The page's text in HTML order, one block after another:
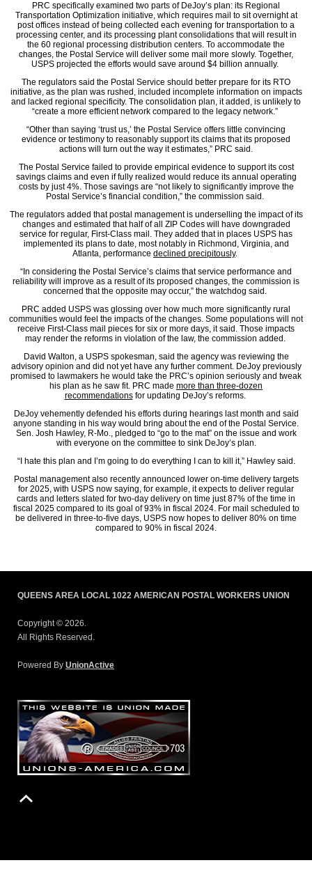
PRC specifically examined two parts of DeJoy’s plan: its Regional
Transportation Optimization initiative, which requires mail to sit overnight at
post offices instead of being collected each evening for transportation to a
processing center, and its processing plant consolidations that will result in
the 60 regional processing distribution centers. To accommodate the
changes, the Postal Service will deliver some mail more slowly. Together,
USPS projected the efforts would save around $4 billion annually.
The regulators said the Postal Service should better prepare for its RTO
initiative, as the plan was rushed, included incomplete information on impacts
and lacked regional specificity. The consolidation plan, it added, is unlikely to
“create a more efficient network compared to the legacy network.”
“Other than saying ‘trust us,’ the Postal Service offers little convincing
evidence or testimony to reasonably support its claims that its proposed
actions will turn out the way it estimates,” PRC said.
The Postal Service failed to provide empirical evidence to support its cost
savings claims and even if fully realized would reduce its annual operating
costs by just 4%. Those savings are “not likely to significantly improve the
Postal Service’s financial condition,” the commission said.
The regulators added that postal management is underselling the impact of its
changes and estimated that half of all ZIP Codes will have downgraded
service for regular, First-Class mail. They added that in places USPS has
implemented its plans to date, most notably in Richmond, Virginia, and
Atlanta, performance declined precipitously.
“In considering the Postal Service’s claims that service performance and
reliability will improve as a result of its proposed changes, the commission is
concerned that the opposite may occur,” the watchdog said.
PRC added USPS was glossing over how much more significantly rural
communities would feel the impacts of the changes. Some populations will not
receive First-Class mail pieces for six or more days, it said. Those impacts
may render the reforms in violation of the law, the commission added.
David Walton, a USPS spokesman, said the agency was reviewing the
advisory opinion and did not yet have any further comment. DeJoy previously
promised to lawmakers he would take the PRC’s opinion seriously and tweak
his plan as he saw fit. PRC made more than three-dozen
recommendationsfor updating DeJoy’s reforms.
DeJoy vehemently defended his efforts during hearings last month and said
anyone standing in his way would bring about the end of the Postal Service.
Sen. Josh Hawley, R-Mo., pledged to “go to the mat” on the issue and work
with everyone on the committee to sink DeJoy’s plan.
“I hate this plan and I’m going to do everything I can to kill it,” Hawley said.
Postal management also recently announced lower on-time delivery targets
for 2025, with USPS now saying, for example, it expects to deliver regular
cards and letters slated for two-day delivery on time just 87% of the time in
fiscal 2025 compared to its goal of 93% in fiscal 2024. For mail scheduled to
be delivered in three-to-five days, USPS now hopes to deliver 80% on time
compared to 90% in fiscal 2024.
QUEENS AREA LOCAL 1022 AMERICAN POSTAL WORKERS UNION
Copyright © 2026.
All Rights Reserved.
Powered By UnionActive